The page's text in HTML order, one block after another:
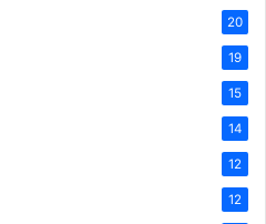
20
19
15
14
12
12